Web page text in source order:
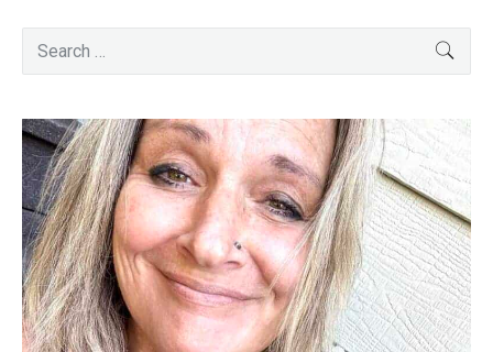
post:
Primary
Search